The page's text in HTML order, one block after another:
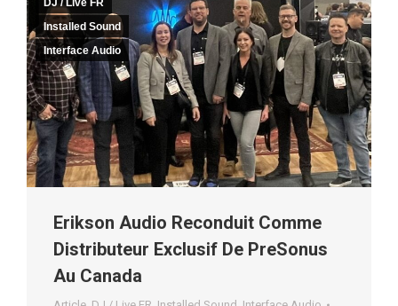
Installed Sound
Interface Audio
Erikson Audio Reconduit Comme
Distributeur Exclusif De PreSonus
Au Canada